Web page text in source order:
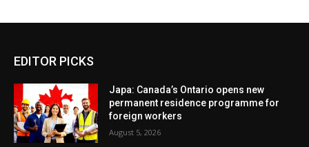
EDITOR PICKS
Japa: Canada’s Ontario opens new
permanent residence programme for
foreign workers
August 5, 2026